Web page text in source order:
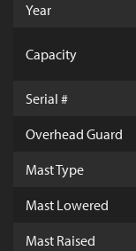
Year
Capacity
Serial #
Overhead Guard
Mast Type
Mast Lowered
Mast Raised